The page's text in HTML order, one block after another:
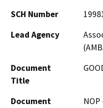
SCH Number
Lead Agency
Document
Title
Document